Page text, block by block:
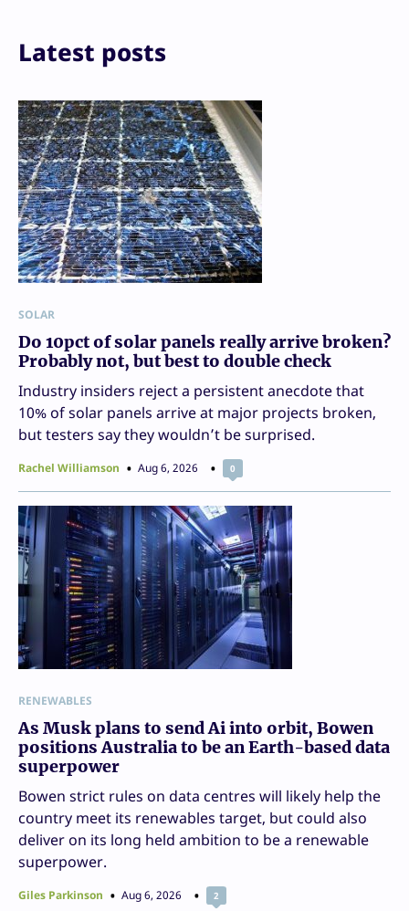
Latest posts
SOLAR
Do 10pct of solar panels really arrive broken?
Probably not, but best to double check
Industry insiders reject a persistent anecdote that
10% of solar panels arrive at major projects broken,
but testers say they wouldn’t be surprised.
Rachel Williamson Aug 6, 2026 0
RENEWABLES
As Musk plans to send Ai into orbit, Bowen
positions Australia to be an Earth-based data
superpower
Bowen strict rules on data centres will likely help the
country meet its renewables target, but could also
deliver on its long held ambition to be a renewable
superpower.
Giles Parkinson Aug 6, 2026 2